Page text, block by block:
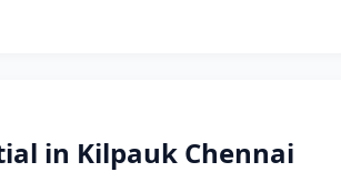
in Kilpauk Chennai